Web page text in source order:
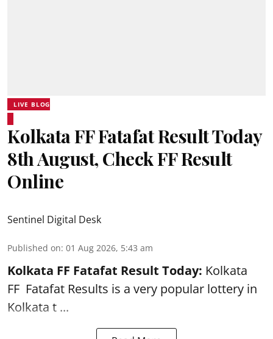
LIVE BLOG
Kolkata FF Fatafat Result Today
8th August, Check FF Result
Online
Sentinel Digital Desk
Published on: 01 Aug 2026, 5:43 am
Kolkata FF Fatafat Result Today: Kolkata
FF Fatafat Results is a very popular lottery in
Kolkata t ...